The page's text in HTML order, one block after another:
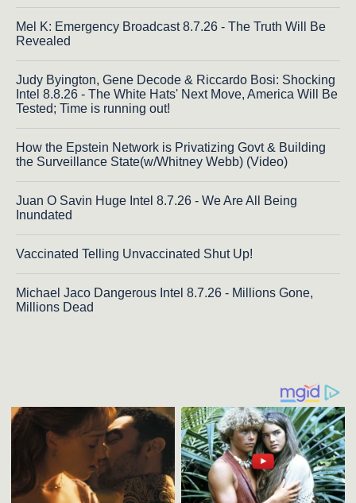
Mel K: Emergency Broadcast 8.7.26 - The Truth Will Be
Revealed
Judy Byington, Gene Decode & Riccardo Bosi: Shocking
Intel 8.8.26 - The White Hats' Next Move, America Will Be
Tested; Time is running out!
How the Epstein Network is Privatizing Govt & Building
the Surveillance State(w/Whitney Webb) (Video)
Juan O Savin Huge Intel 8.7.26 - We Are All Being
Inundated
Vaccinated Telling Unvaccinated Shut Up!
Michael Jaco Dangerous Intel 8.7.26 - Millions Gone,
Millions Dead